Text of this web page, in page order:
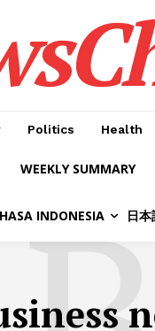
Politics Health
WEEKLY SUMMARY
INDONESIA 日本